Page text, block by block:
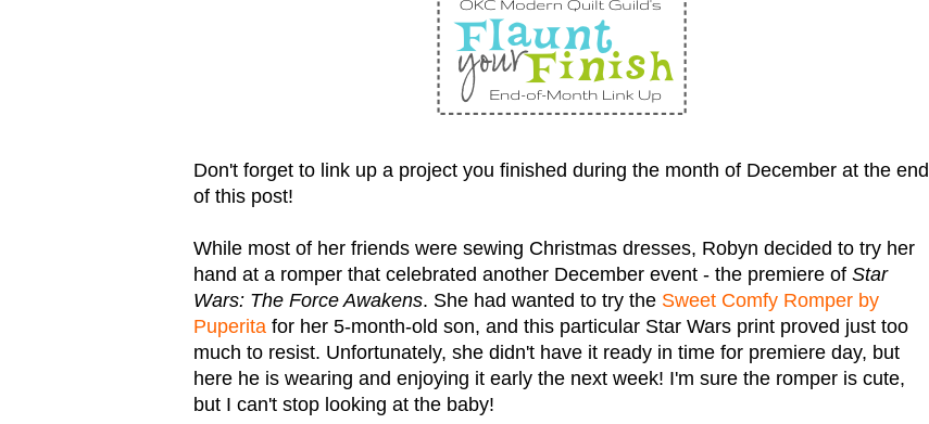
Don't forget to link up a project you finished during the month of December at the end
of this post!
While most of her friends were sewing Christmas dresses, Robyn decided to try her
hand at a romper that celebrated another December event - the premiere of Star
Wars: The Force Awakens. She had wanted to try the Sweet Comfy Romper by
Puperita for her 5-month-old son, and this particular Star Wars print proved just too
much to resist. Unfortunately, she didn't have it ready in time for premiere day, but
here he is wearing and enjoying it early the next week! I'm sure the romper is cute,
but I can't stop looking at the baby!